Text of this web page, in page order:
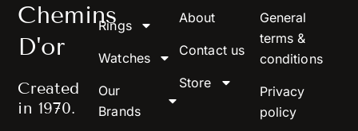
Chemins
D'or
Created
in 1970.
Rings
Watches
Our
Brands
About
Contact us
Store
General
terms &
conditions
Privacy
policy